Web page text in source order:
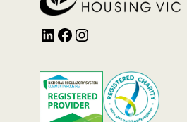
LinkedInFacebook